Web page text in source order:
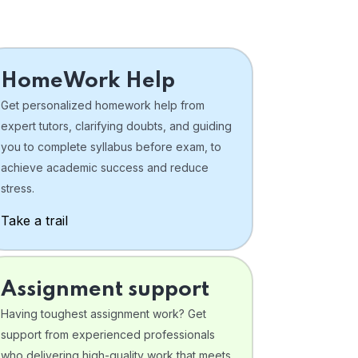
HomeWork Help
Get personalized homework help from
expert tutors, clarifying doubts, and guiding
you to complete syllabus before exam, to
achieve academic success and reduce
stress.
Take a trail
Assignment support
Having toughest assignment work? Get
support from experienced professionals